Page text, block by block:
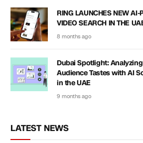
RING LAUNCHES NEW AI-
VIDEO SEARCH IN THE
8 months ago
Dubai Spotlight:
Audience Tastes with AI
in the UAE
9 months ago
LATEST NEWS